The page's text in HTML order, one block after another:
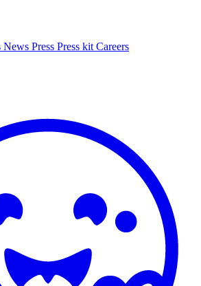
News Press Press kit Careers